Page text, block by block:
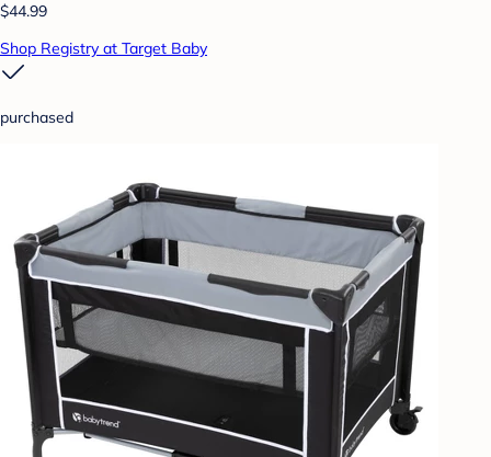
$44.99
Shop Registry at Target Baby
purchased